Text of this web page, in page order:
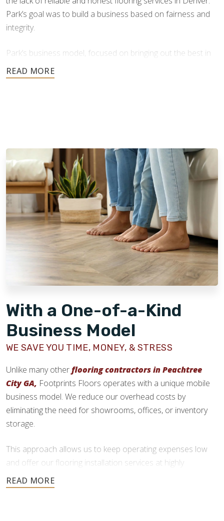
Park’s goal was to build a business based on fairness and
integrity.
Park’s business model, focused on bringing out the best in
people, products, and practices, proved highly successful.
Our success as a company comes from this strong
territories across 40 states*. This growth reflects the
strength of our brand and the effort we've invested in
making our business model scalable and accessible for
franchise owners. We have developed comprehensive
learning management systems, training programs, and offer
valuable benefits designed to support our owners at every
stage.
With a One-of-a-Kind
Business Model
WE SAVE YOU TIME, MONEY, & STRESS
Unlike many otherflooring contractors in Peachtree
City GA, Footprints Floors operates with a unique mobile
business model. We reduce our overhead costs by
eliminating the need for showrooms, offices, or inventory
storage.
This approach allows us to keep operating expenses low
and offer our flooring installation services at highly
competitive prices. We deliver quality craftsmanship without
the added costs traditional flooring businesses face.